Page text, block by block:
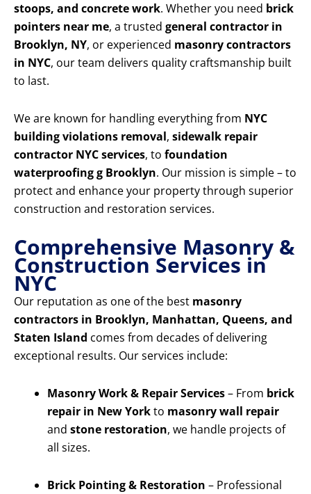
stoops, and concrete work. Whether you need brick
pointers near me, a trusted general contractor in
Brooklyn, NY, or experienced masonry contractors
in NYC, our team delivers quality craftsmanship built
to last.
We are known for handling everything from NYC
building violations removal, sidewalk repair
contractor NYC services, to foundation
waterproofing g Brooklyn. Our mission is simple – to
protect and enhance your property through superior
construction and restoration services.
Comprehensive Masonry &
Construction Services in
NYC
Our reputation as one of the best masonry
contractors in Brooklyn, Manhattan, Queens, and
Staten Island comes from decades of delivering
exceptional results. Our services include:
Masonry Work & Repair Services– From brick
repair in New Yorkto masonry wall repair
and stone restoration, we handle projects of
all sizes.
Brick Pointing & Restoration – Professional